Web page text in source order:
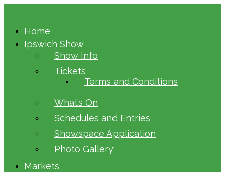
Home
Ipswich Show
Show Info
Tickets
Terms and Conditions
What’s On
Schedules and Entries
Showspace Application
Photo Gallery
Markets